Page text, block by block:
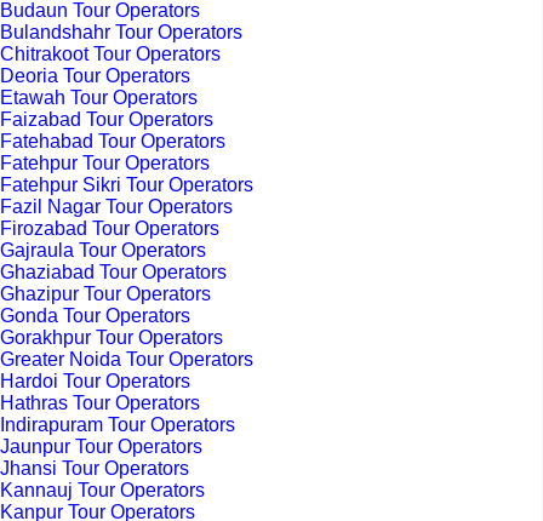
Budaun Tour Operators
Bulandshahr Tour Operators
Chitrakoot Tour Operators
Deoria Tour Operators
Etawah Tour Operators
Faizabad Tour Operators
Fatehabad Tour Operators
Fatehpur Tour Operators
Fatehpur Sikri Tour Operators
Fazil Nagar Tour Operators
Firozabad Tour Operators
Gajraula Tour Operators
Ghaziabad Tour Operators
Ghazipur Tour Operators
Gonda Tour Operators
Gorakhpur Tour Operators
Greater Noida Tour Operators
Hardoi Tour Operators
Hathras Tour Operators
Indirapuram Tour Operators
Jaunpur Tour Operators
Jhansi Tour Operators
Kannauj Tour Operators
Kanpur Tour Operators